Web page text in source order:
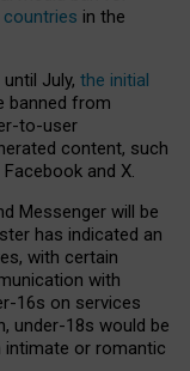
in the
July, the initial
banned from
to-user
content, such
and X.
Messenger will be
has indicated an
with certain
with
16s on services
under-18s would be
intimate or romantic